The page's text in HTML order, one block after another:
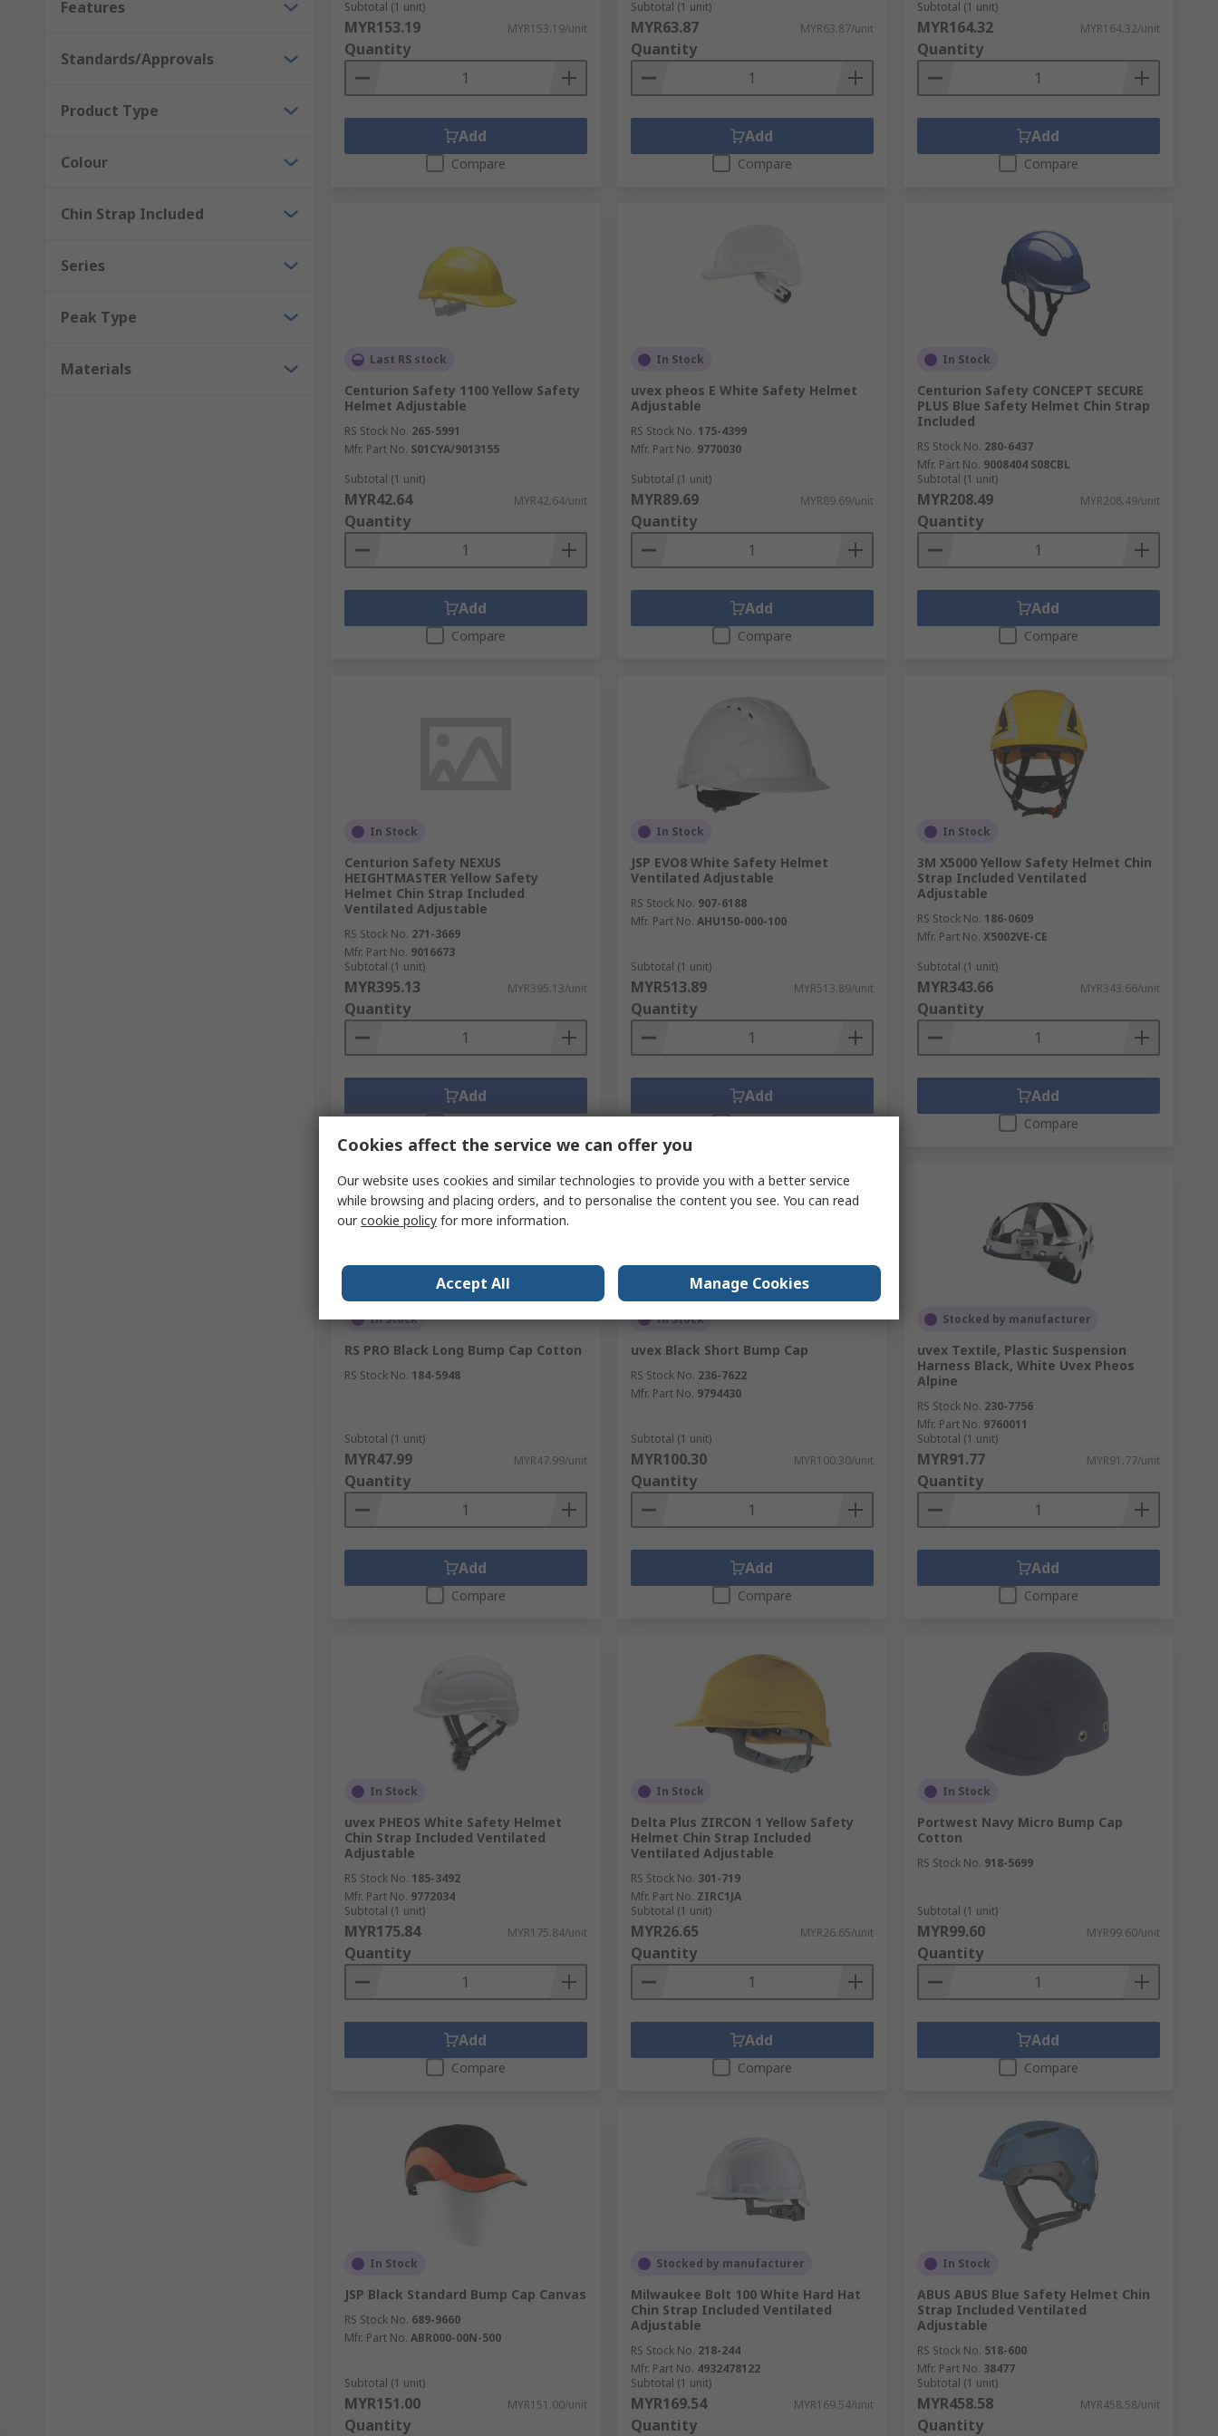
hoods and sweatbands, safety lights, hi-vis markings.
Features
Standards/Approvals
Product Type
Colour
Chin Strap Included
Series
Peak Type
Materials
Subtotal (1 unit)
MYR153.19 MYR153.19/unit
Quantity
Add
Compare
Subtotal (1 unit)
MYR63.87 MYR63.87/unit
Quantity
Add
Compare
Subtotal (1 unit)
MYR164.32 MYR164.32/unit
Quantity
Add
Compare
Last RS stock
Centurion Safety 1100 Yellow Safety
Helmet Adjustable
RS Stock No. 265-5991
Mfr. Part No. S01CYA/9013155
Subtotal (1 unit)
MYR42.64 MYR42.64/unit
Quantity
Add
Compare
In Stock
uvex pheos E White Safety Helmet
Adjustable
RS Stock No. 175-4399
Mfr. Part No. 9770030
Subtotal (1 unit)
MYR89.69 MYR89.69/unit
Quantity
Add
Compare
In Stock
Centurion Safety CONCEPT SECURE
PLUS Blue Safety Helmet Chin Strap
Included
RS Stock No. 280-6437
Mfr. Part No. 9008404 S08CBL
Subtotal (1 unit)
MYR208.49 MYR208.49/unit
Quantity
Add
Compare
In Stock
Centurion Safety NEXUS
HEIGHTMASTER Yellow Safety
Helmet Chin Strap Included
Ventilated Adjustable
RS Stock No. 271-3669
Mfr. Part No. 9016673
Subtotal (1 unit)
MYR395.13 MYR395.13/unit
Quantity
Add
In Stock
JSP EVO8 White Safety Helmet
Ventilated Adjustable
RS Stock No. 907-6188
Mfr. Part No. AHU150-000-100
Subtotal (1 unit)
MYR513.89 MYR513.89/unit
Quantity
Add
In Stock
3M X5000 Yellow Safety Helmet Chin
Strap Included Ventilated
Adjustable
RS Stock No. 186-0609
Mfr. Part No. X5002VE-CE
Subtotal (1 unit)
MYR343.66 MYR343.66/unit
Quantity
Add
Compare
In Stock
RS PRO Black Long Bump Cap Cotton
RS Stock No. 184-5948
Subtotal (1 unit)
MYR47.99 MYR47.99/unit
Quantity
Add
Compare
In Stock
uvex Black Short Bump Cap
RS Stock No. 236-7622
Mfr. Part No. 9794430
Subtotal (1 unit)
MYR100.30 MYR100.30/unit
Quantity
Add
Compare
Stocked by manufacturer
uvex Textile, Plastic Suspension
Harness Black, White Uvex Pheos
Alpine
RS Stock No. 230-7756
Mfr. Part No. 9760011
Subtotal (1 unit)
MYR91.77 MYR91.77/unit
Quantity
Add
Compare
In Stock
uvex PHEOS White Safety Helmet
Chin Strap Included Ventilated
Adjustable
RS Stock No. 185-3492
Mfr. Part No. 9772034
Subtotal (1 unit)
MYR175.84 MYR175.84/unit
Quantity
Add
Compare
In Stock
Delta Plus ZIRCON 1 Yellow Safety
Helmet Chin Strap Included
Ventilated Adjustable
RS Stock No. 301-719
Mfr. Part No. ZIRC1JA
Subtotal (1 unit)
MYR26.65 MYR26.65/unit
Quantity
Add
Compare
In Stock
Portwest Navy Micro Bump Cap
Cotton
RS Stock No. 918-5699
Subtotal (1 unit)
MYR99.60 MYR99.60/unit
Quantity
Add
Compare
In Stock
JSP Black Standard Bump Cap Canvas
RS Stock No. 689-9660
Mfr. Part No. ABR000-00N-500
Subtotal (1 unit)
MYR151.00 MYR151.00/unit
Quantity
Stocked by manufacturer
Milwaukee Bolt 100 White Hard Hat
Chin Strap Included Ventilated
Adjustable
RS Stock No. 218-244
Mfr. Part No. 4932478122
Subtotal (1 unit)
MYR169.54 MYR169.54/unit
Quantity
In Stock
ABUS ABUS Blue Safety Helmet Chin
Strap Included Ventilated
Adjustable
RS Stock No. 518-600
Mfr. Part No. 38477
Subtotal (1 unit)
MYR458.58 MYR458.58/unit
Quantity
Cookies affect the service we can offer you
Our website uses cookies and similar technologies to provide you with a better service
while browsing and placing orders, and to personalise the content you see. You can read
ourcookie policy for more information.
Accept All Manage Cookies